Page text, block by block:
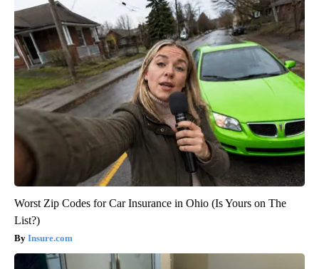
Worst Zip Codes for Car Insurance in Ohio (Is Yours on The
List?)
Insure.com